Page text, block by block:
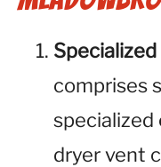
comprises
specialized
dryer vent